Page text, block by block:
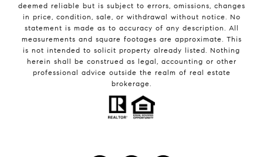
deemed reliable but is subject to errors, omissions, changes
in price, condition, sale, or withdrawal without notice. No
statement is made as to accuracy of any description. All
measurements and square footages are approximate. This
is not intended to solicit property already listed. Nothing
herein shall be construed as legal, accounting or other
professional advice outside the realm of real estate
brokerage.